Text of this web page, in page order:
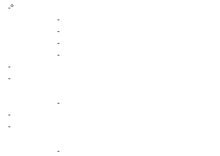
-º
-
-
-
-
-
-
-
-
-
-